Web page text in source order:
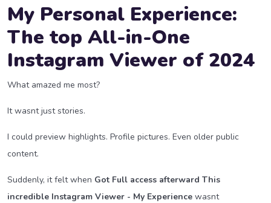
My Personal Experience:
The top All-in-One
Instagram Viewer of 2024
What amazed me most?
It wasnt just stories.
I could preview highlights. Profile pictures. Even older public
content.
Suddenly, it felt when Got Full access afterward This
incredible Instagram Viewer - My Experience wasnt